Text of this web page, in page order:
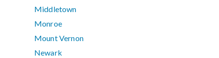
Middletown
Monroe
Mount Vernon
Newark